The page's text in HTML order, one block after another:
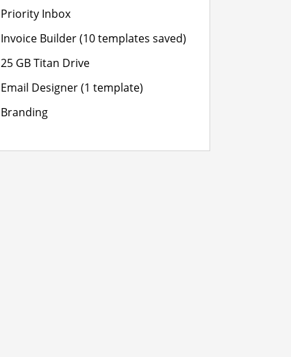
Priority Inbox
Invoice Builder (10 templates saved)
25 GB Titan Drive
Email Designer (1 template)
Branding